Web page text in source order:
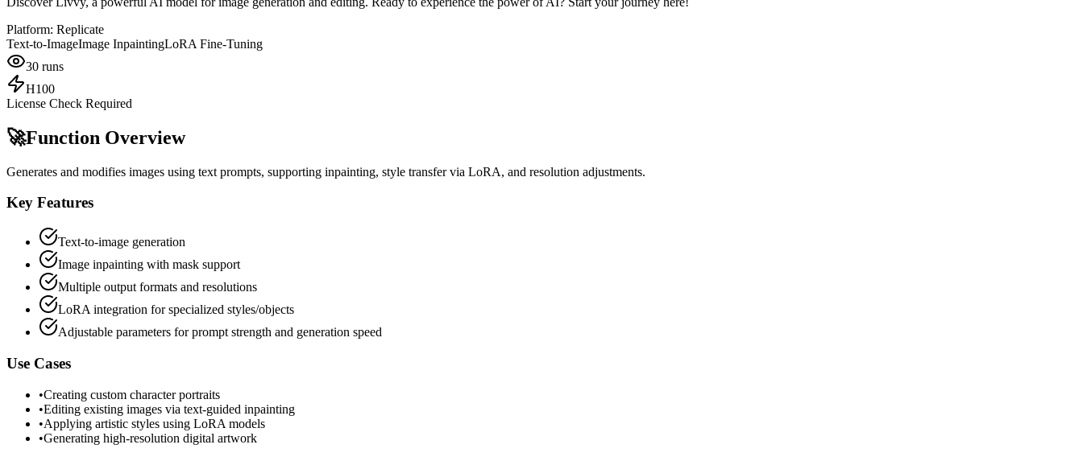
Platform: Replicate
Text-to-ImageImage InpaintingLoRA Fine-Tuning
30 runs
H100
License Check Required
🚀Function Overview
Generates and modifies images using text prompts, supporting inpainting, style transfer via LoRA, and resolution adjustments.
Key Features
Text-to-image generation
Image inpainting with mask support
Multiple output formats and resolutions
LoRA integration for specialized styles/objects
Adjustable parameters for prompt strength and generation speed
Use Cases
•Creating custom character portraits
•Editing existing images via text-guided inpainting
•Applying artistic styles using LoRA models
•Generating high-resolution digital artwork